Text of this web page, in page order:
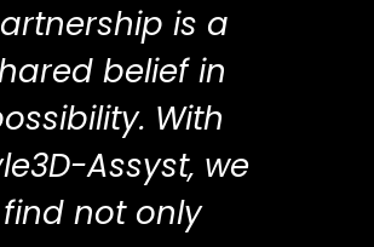
is a
belief in
With
Assyst, we
find not only